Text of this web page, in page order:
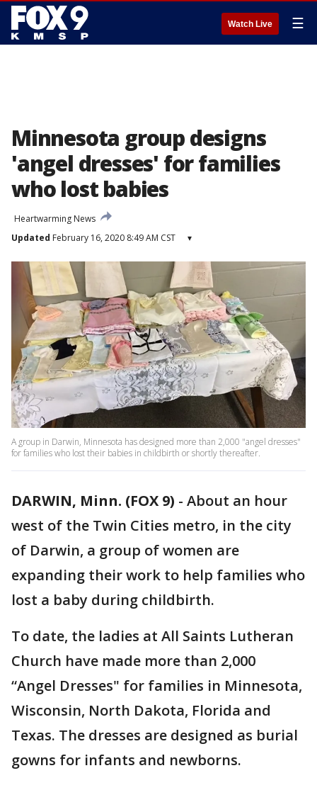
Watch Live ☰
Minnesota group designs
'angel dresses' for families
who lost babies
Heartwarming News
Updated February 16, 2020 8:49 AM CST ▾
A group in Darwin, Minnesota has designed more than 2,000 "angel dresses"
for families who lost their babies in childbirth or shortly thereafter.
DARWIN, Minn. (FOX 9) - About an hour
west of the Twin Cities metro, in the city
of Darwin, a group of women are
expanding their work to help families who
lost a baby during childbirth.
To date, the ladies at All Saints Lutheran
Church have made more than 2,000
“Angel Dresses" for families in Minnesota,
Wisconsin, North Dakota, Florida and
Texas. The dresses are designed as burial
gowns for infants and newborns.